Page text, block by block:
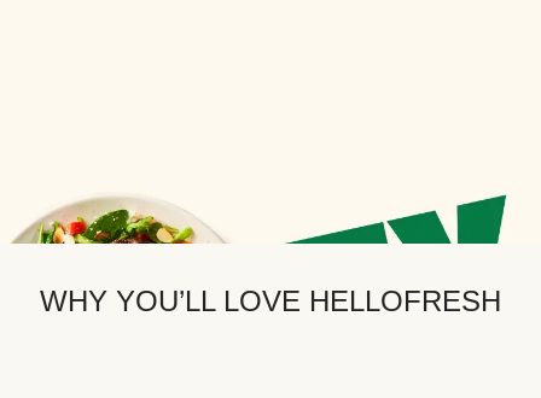
WHY YOU’LL LOVE HELLOFRESH